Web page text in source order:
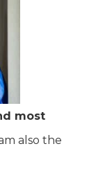
most
also the